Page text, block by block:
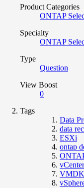
Product Categories
ONTAP
Specialty
ONTAP
Type
Question
View Boost
0
Tags
Data
data
ESXi
ontap
vCenter
VMDK